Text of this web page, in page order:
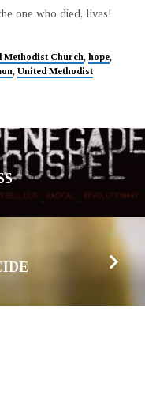
one who died, lives!
Methodist Church, hope,
, United Methodist